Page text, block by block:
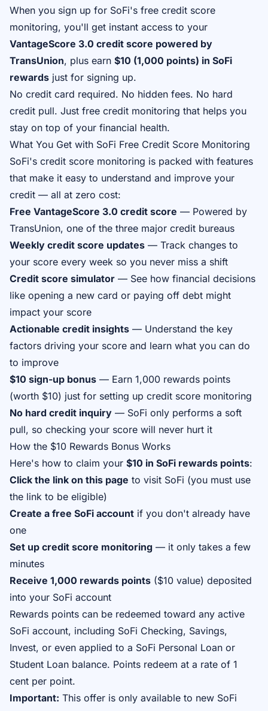
When you sign up for SoFi's free credit score
monitoring, you'll get instant access to your
VantageScore 3.0 credit score powered by
TransUnion, plus earn $10 (1,000 points) in SoFi
rewards just for signing up.
No credit card required. No hidden fees. No hard
credit pull. Just free credit monitoring that helps you
stay on top of your financial health.
What You Get with SoFi Free Credit Score Monitoring
SoFi's credit score monitoring is packed with features
that make it easy to understand and improve your
credit — all at zero cost:
Free VantageScore 3.0 credit score — Powered by
TransUnion, one of the three major credit bureaus
Weekly credit score updates — Track changes to
your score every week so you never miss a shift
Credit score simulator — See how financial decisions
like opening a new card or paying off debt might
impact your score
Actionable credit insights — Understand the key
factors driving your score and learn what you can do
to improve
$10 sign-up bonus — Earn 1,000 rewards points
(worth $10) just for setting up credit score monitoring
No hard credit inquiry — SoFi only performs a soft
pull, so checking your score will never hurt it
How the $10 Rewards Bonus Works
Here's how to claim your $10 in SoFi rewards points:
Click the link on this page to visit SoFi (you must use
the link to be eligible)
Create a free SoFi account if you don't already have
one
Set up credit score monitoring — it only takes a few
minutes
Receive 1,000 rewards points ($10 value) deposited
into your SoFi account
Rewards points can be redeemed toward any active
SoFi account, including SoFi Checking, Savings,
Invest, or even applied to a SoFi Personal Loan or
Student Loan balance. Points redeem at a rate of 1
cent per point.
Important: This offer is only available to new SoFi